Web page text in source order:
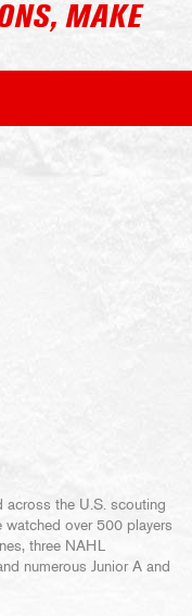
MAKE
across the U.S. scouting
watched over 500 players
three NAHL
numerous Junior A and